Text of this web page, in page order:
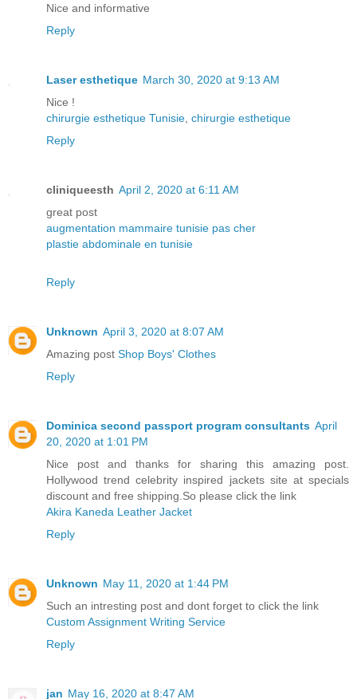
Nice and informative
Reply
Laser esthetique March 30, 2020 at 9:13 AM
Nice !
chirurgie esthetique Tunisie chirurgie esthetique
Reply
cliniqueesth April 2, 2020 at 6:11 AM
great post
augmentation mammaire tunisie pas cher
plastie abdominale en tunisie
Reply
Unknown April 3, 2020 at 8:07 AM
Amazing post Shop Boys' Clothes
Reply
Dominica second passport program consultants April
20, 2020 at 1:01 PM
Nice post and thanks for sharing this amazing post.
Hollywood trend celebrity inspired jackets site at specials
discount and free shipping.So please click the link
Akira Kaneda Leather Jacket
Reply
Unknown May 11, 2020 at 1:44 PM
Such an intresting post and dont forget to click the link
Custom Assignment Writing Service
Reply
jan May 16, 2020 at 8:47 AM